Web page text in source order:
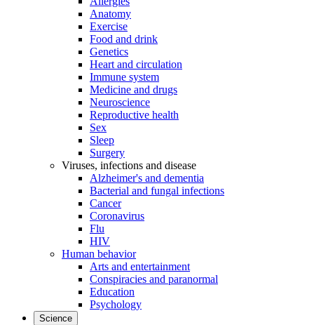
Anatomy
Exercise
Food and drink
Genetics
Heart and circulation
Immune system
Medicine and drugs
Neuroscience
Reproductive health
Sex
Sleep
Surgery
Viruses, infections and disease
Alzheimer's and dementia
Bacterial and fungal infections
Cancer
Coronavirus
Flu
HIV
Human behavior
Arts and entertainment
Conspiracies and paranormal
Education
Psychology
Science